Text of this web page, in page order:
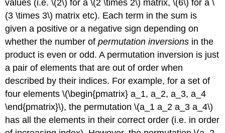
values (i.e. \(2\) for a \(2 \times 2\) matrix, \(6\) for a \
(3 \times 3\) matrix etc). Each term in the sum is
given a positive or a negative sign depending on
whether the number ofpermutation inversions in the
product is even or odd. A permutation inversion is just
a pair of elements that are out of order when
described by their indices. For example, for a set of
four elements \(\begin{pmatrix} a_1, a_2, a_3, a_4
\end{pmatrix}\), the permutation \(a_1 a_2 a_3 a_4\)
has all the elements in their correct order (i.e. in order